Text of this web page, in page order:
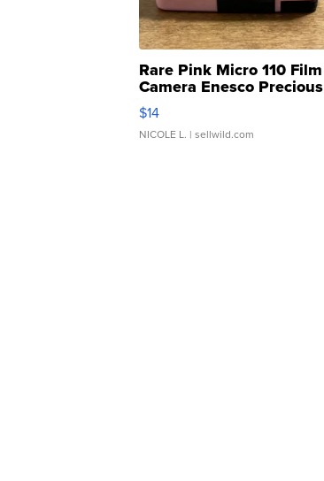
Rare Pink Micro 110 Film
Camera Enesco Precious
Moments TD4
$14
NICOLE L. | sellwild.com